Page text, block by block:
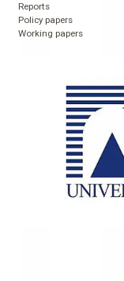
Reports
Policy papers
Working papers